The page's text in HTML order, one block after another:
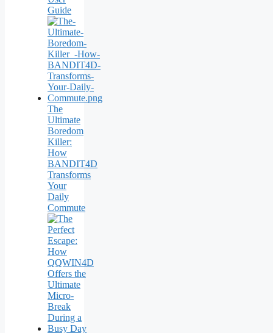
Guide
The
Ultimate
Boredom
Killer:
How
BANDIT4D
Transforms
Your
Daily
Commute